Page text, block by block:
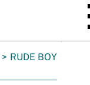
RUDE BOY